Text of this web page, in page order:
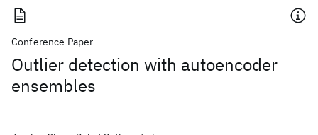
Conference Paper
Outlier detection with autoencoder
ensembles